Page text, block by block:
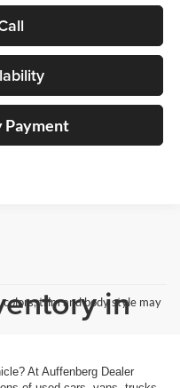
Payment
trim and body style may
in
At Auffenberg Dealer